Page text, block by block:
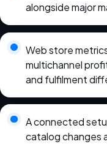
alongside major
Web store
multichannel
and fulfilment
A connected
catalog changes